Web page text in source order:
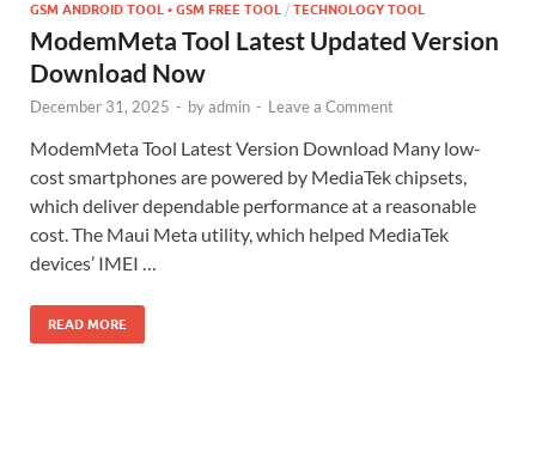
GSM ANDROID TOOL • GSM FREE TOOL / TECHNOLOGY TOOL
ModemMeta Tool Latest Updated Version
Download Now
December 31, 2025 - byadmin - Leave a Comment
ModemMeta Tool Latest Version Download Many low-
cost smartphones are powered by MediaTek chipsets,
which deliver dependable performance at a reasonable
cost. The Maui Meta utility, which helped MediaTek
devices’ IMEI …
READ MORE